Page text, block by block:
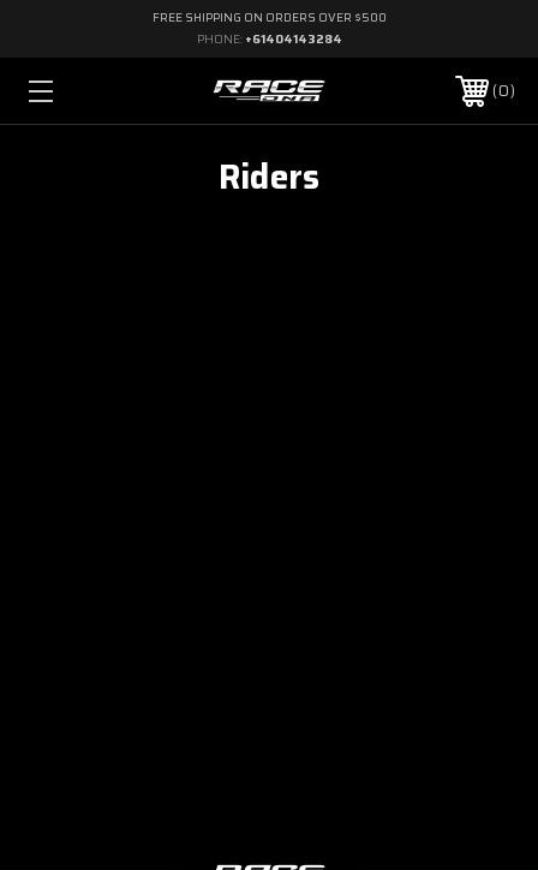
FREE SHIPPING ON ORDERS OVER $500
PHONE: +61404143284
0
Riders